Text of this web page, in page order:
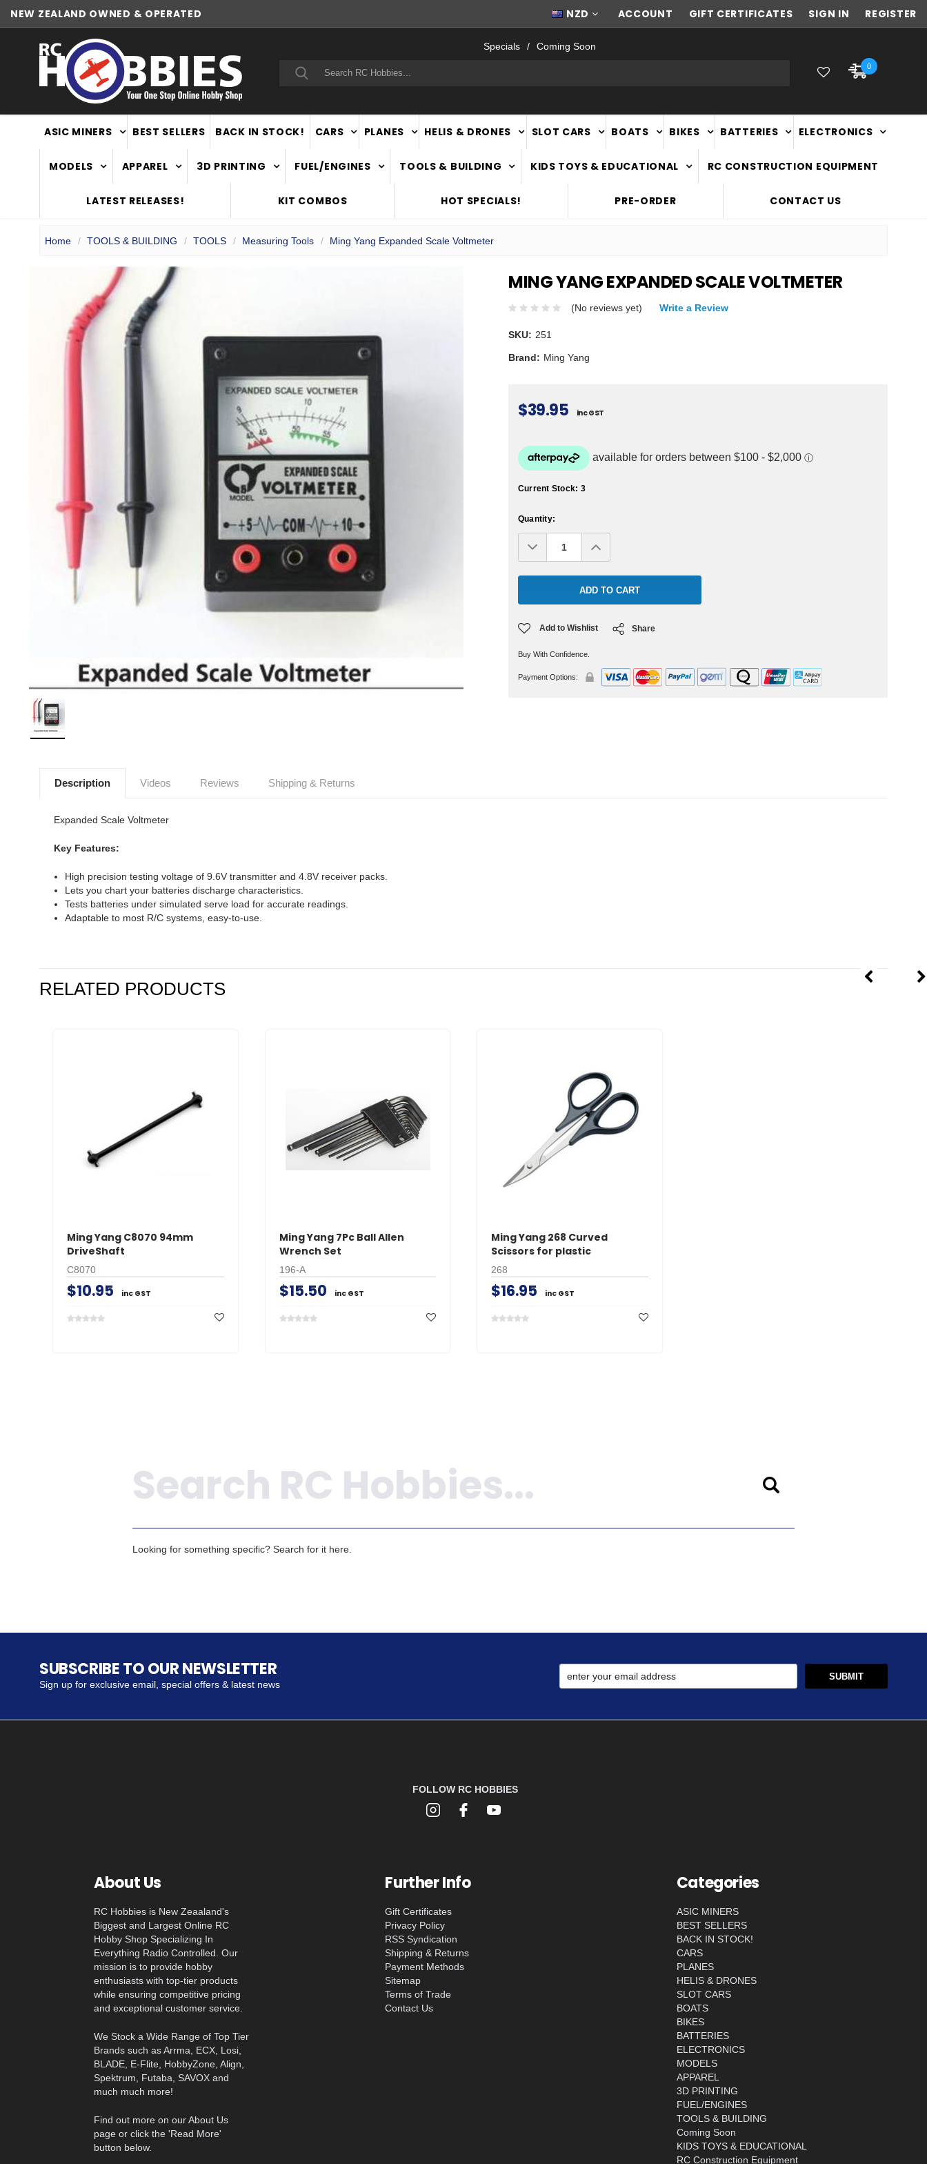
NEW ZEALAND OWNED & OPERATED NEW ZEALAND OWNED & OPERATED
NZD ACCOUNT GIFT CERTIFICATES SIGN IN REGISTER
Specials Coming Soon
Search
0
ASIC MINERS BEST SELLERS BACK IN STOCK! CARS PLANES HELIS & DRONES SLOT CARS BOATS BIKES BATTERIES ELECTRONICS
MODELS APPAREL 3D PRINTING FUEL/ENGINES TOOLS & BUILDING KIDS TOYS & EDUCATIONAL RC CONSTRUCTION EQUIPMENT
LATEST RELEASES! KIT COMBOS HOT SPECIALS! PRE-ORDER CONTACT US
Home TOOLS & BUILDING TOOLS Measuring Tools Ming Yang Expanded Scale Voltmeter
MING YANG EXPANDED SCALE VOLTMETER
(No reviews yet) Write a Review
SKU: 251
Brand: Ming Yang
$39.95 inc GST
Current Stock: 3
Quantity:
Decrease
Quantity:Increase
Quantity:
Add to Wishlist Share
Buy With Confidence.
Payment Options:
Description Videos Reviews Shipping & Returns
Expanded Scale Voltmeter
Key Features:
High precision testing voltage of 9.6V transmitter and 4.8V receiver packs.
Lets you chart your batteries discharge characteristics.
Tests batteries under simulated serve load for accurate readings.
Adaptable to most R/C systems, easy-to-use.
RELATED PRODUCTS
Ming Yang C8070 94mm
DriveShaft
C8070
$10.95 inc GST
Ming Yang 7Pc Ball Allen
Wrench Set
196-A
$15.50 inc GST
Ming Yang 268 Curved
Scissors for plastic
268
$16.95 inc GST
Looking for something specific? Search for it here.
SUBSCRIBE TO OUR NEWSLETTER
Sign up for exclusive email, special offers & latest news
FOLLOW RC HOBBIES
About Us
RC Hobbies is New Zeaaland's
Biggest and Largest Online RC
Hobby Shop Specializing In
Everything Radio Controlled. Our
mission is to provide hobby
enthusiasts with top-tier products
while ensuring competitive pricing
and exceptional customer service.
We Stock a Wide Range of Top Tier
Brands such as Arrma, ECX, Losi,
BLADE, E-Flite, HobbyZone, Align,
Spektrum, Futaba, SAVOX and
much much more!
Find out more on our About Us
page or click the 'Read More'
button below.
Further Info
Gift Certificates
Privacy Policy
RSS Syndication
Shipping & Returns
Payment Methods
Sitemap
Terms of Trade
Contact Us
Categories
ASIC MINERS
BEST SELLERS
BACK IN STOCK!
CARS
PLANES
HELIS & DRONES
SLOT CARS
BOATS
BIKES
BATTERIES
ELECTRONICS
MODELS
APPAREL
3D PRINTING
FUEL/ENGINES
TOOLS & BUILDING
Coming Soon
KIDS TOYS & EDUCATIONAL
RC Construction Equipment